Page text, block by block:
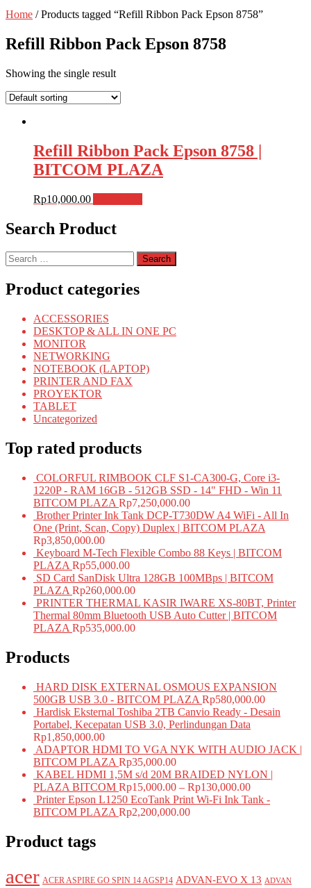
Home / Products tagged “Refill Ribbon Pack Epson 8758”
Refill Ribbon Pack Epson 8758
Showing the single result
Refill Ribbon Pack Epson 8758 |
BITCOM PLAZA
Rp10,000.00
Search Product
Search
for:
Product categories
ACCESSORIES
DESKTOP & ALL IN ONE PC
MONITOR
NETWORKING
NOTEBOOK (LAPTOP)
PRINTER AND FAX
PROYEKTOR
TABLET
Uncategorized
Top rated products
COLORFUL RIMBOOK CLF S1-CA300-G, Core i3-
1220P - RAM 16GB - 512GB SSD - 14" FHD - Win 11
BITCOM PLAZA Rp7,250,000.00
Brother Printer Ink Tank DCP-T730DW A4 WiFi - All In
One (Print, Scan, Copy) Duplex | BITCOM PLAZA
Rp3,850,000.00
Keyboard M-Tech Flexible Combo 88 Keys | BITCOM
PLAZA Rp55,000.00
SD Card SanDisk Ultra 128GB 100MBps | BITCOM
PLAZA Rp260,000.00
PRINTER THERMAL KASIR IWARE XS-80BT, Printer
Thermal 80mm Bluetooth USB Auto Cutter | BITCOM
PLAZA Rp535,000.00
Products
HARD DISK EXTERNAL OSMOUS EXPANSION
500GB USB 3.0 - BITCOM PLAZA Rp580,000.00
Hardisk Eksternal Toshiba 2TB Canvio Ready - Desain
Portabel, Kecepatan USB 3.0, Perlindungan Data
Rp1,850,000.00
ADAPTOR HDMI TO VGA NYK WITH AUDIO JACK |
BITCOM PLAZA Rp35,000.00
KABEL HDMI 1,5M s/d 20M BRAIDED NYLON |
PLAZA BITCOM Rp15,000.00 – Rp130,000.00
Printer Epson L1250 EcoTank Print Wi-Fi Ink Tank -
BITCOM PLAZA Rp2,200,000.00
Product tags
acer ACER ASPIRE GO SPIN 14 AGSP14 ADVAN-EVO X 13 ADVAN